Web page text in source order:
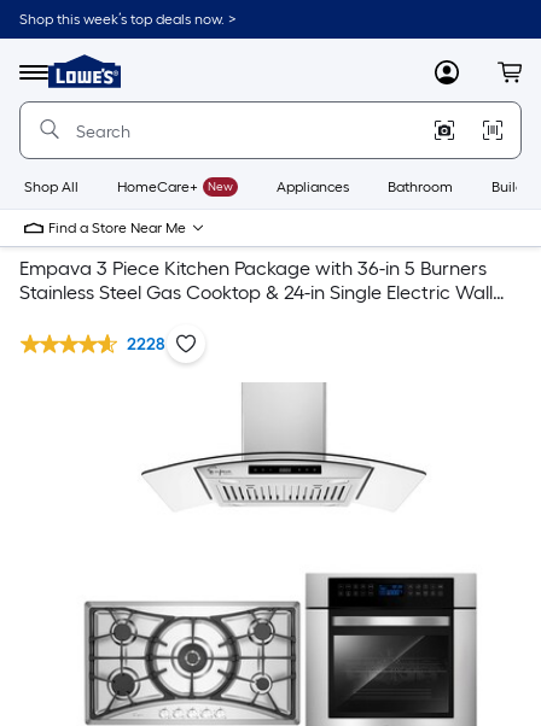
Shop this week’s top deals now. >
Menu
Link
to
Home
Home
Page
MyLowes
Shop All HomeCare+ New Appliances Bathroom
Find a Store Near Me
Empava 3 Piece Kitchen Package with 36-in 5 Burners
Stainless Steel Gas Cooktop & 24-in Single Electric Wall
2228